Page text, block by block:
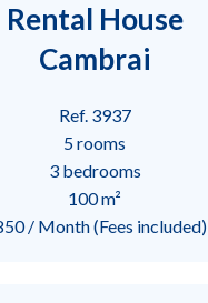
Rental House
Cambrai
Ref. 3937
5 rooms
3 bedrooms
100 m²
/ Month (Fees included)